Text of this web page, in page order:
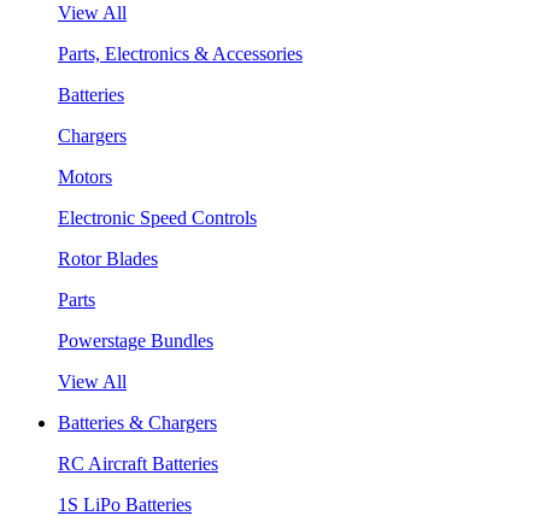
View All
Parts, Electronics & Accessories
Batteries
Chargers
Motors
Electronic Speed Controls
Rotor Blades
Parts
Powerstage Bundles
View All
Batteries & Chargers
RC Aircraft Batteries
1S LiPo Batteries